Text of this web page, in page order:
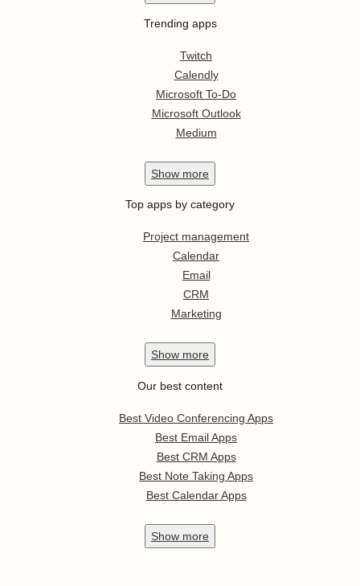
Trending apps
Twitch
Calendly
Microsoft To-Do
Microsoft Outlook
Medium
Show more
Top apps by category
Project management
Calendar
Email
CRM
Marketing
Show more
Our best content
Best Video Conferencing Apps
Best Email Apps
Best CRM Apps
Best Note Taking Apps
Best Calendar Apps
Show more